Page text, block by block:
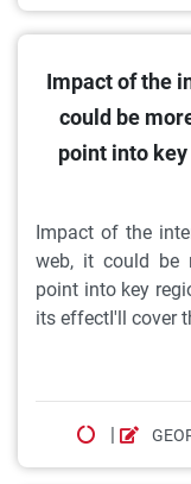
Impact of the
could be
point into
Impact of the
web, it could be
point into key
its effectI'll cover
|